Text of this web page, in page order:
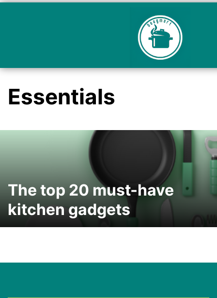
Essentials
The top 20 must-have
kitchen gadgets